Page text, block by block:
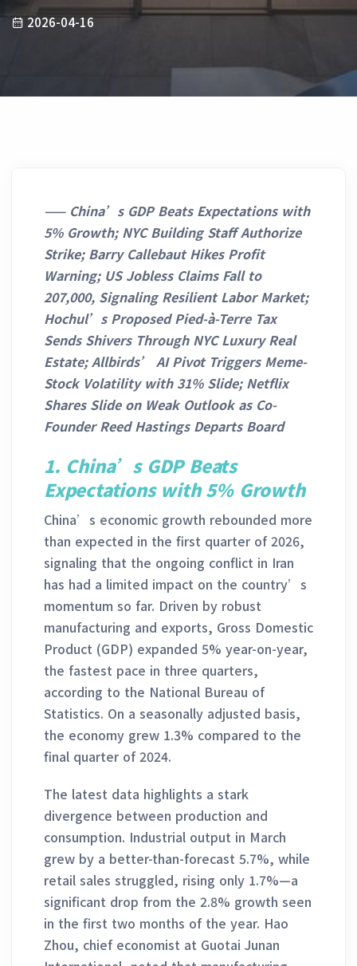
2026-04-16
—— China’s GDP Beats Expectations with
5% Growth; NYC Building Staff Authorize
Strike; Barry Callebaut Hikes Profit
Warning; US Jobless Claims Fall to
207,000, Signaling Resilient Labor Market;
Hochul’s Proposed Pied-à-Terre Tax
Sends Shivers Through NYC Luxury Real
Estate; Allbirds’ AI Pivot Triggers Meme-
Stock Volatility with 31% Slide; Netflix
Shares Slide on Weak Outlook as Co-
Founder Reed Hastings Departs Board
1. China’s GDP Beats
Expectations with 5% Growth
China’s economic growth rebounded more
than expected in the first quarter of 2026,
signaling that the ongoing conflict in Iran
has had a limited impact on the country’s
momentum so far. Driven by robust
manufacturing and exports, Gross Domestic
Product (GDP) expanded 5% year-on-year,
the fastest pace in three quarters,
according to the National Bureau of
Statistics. On a seasonally adjusted basis,
the economy grew 1.3% compared to the
final quarter of 2024.
The latest data highlights a stark
divergence between production and
consumption. Industrial output in March
grew by a better-than-forecast 5.7%, while
retail sales struggled, rising only 1.7%—a
significant drop from the 2.8% growth seen
in the first two months of the year. Hao
Zhou, chief economist at Guotai Junan